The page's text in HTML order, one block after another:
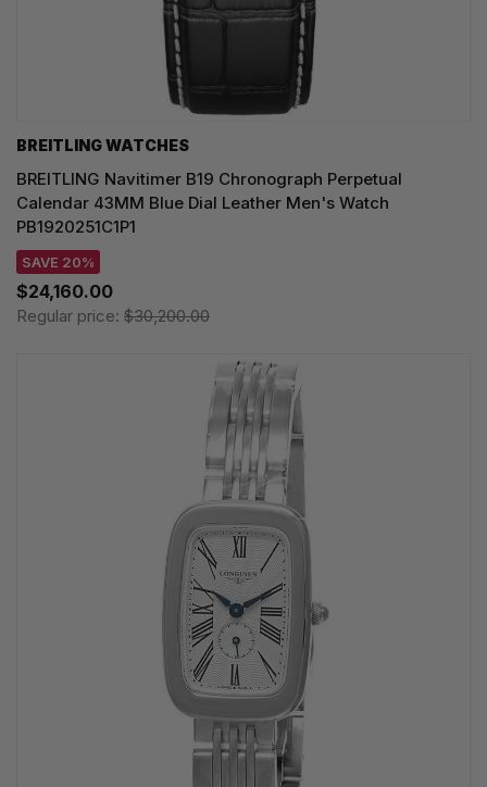
BREITLING WATCHES
BREITLING Navitimer B19 Chronograph Perpetual
Calendar 43MM Blue Dial Leather Men's Watch
PB1920251C1P1
SAVE 20%
$24,160.00
Regular price: $30,200.00